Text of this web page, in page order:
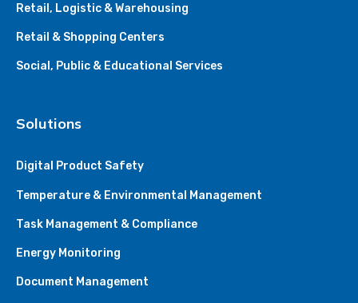
Retail, Logistic & Warehousing
Retail & Shopping Centers
Social, Public & Educational Services
Solutions
Digital Product Safety
Temperature & Environmental Management
Task Management & Compliance
Energy Monitoring
Document Management